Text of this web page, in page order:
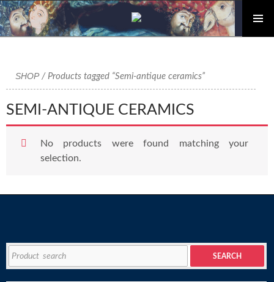
content
SHOP/ Products tagged “Semi-antique ceramics”
SEMI-ANTIQUE CERAMICS
No products were found matching your
selection.
for:
SEARCH